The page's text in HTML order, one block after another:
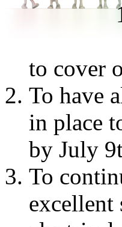
to cover
To have
in place
by July
To
excellent